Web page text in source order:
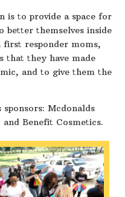
is to provide a space for
themselves inside
first responder moms,
that they have made
and to give them the
Mcdonalds
Benefit Cosmetics.